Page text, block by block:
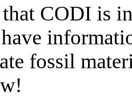
CODI is
fossil